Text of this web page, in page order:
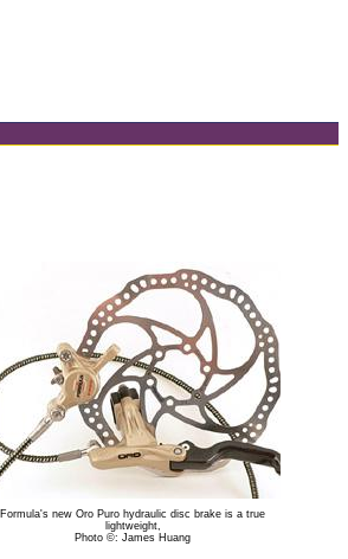
Formula's new Oro Puro hydraulic disc brake is a true
lightweight,
Photo ©: James Huang